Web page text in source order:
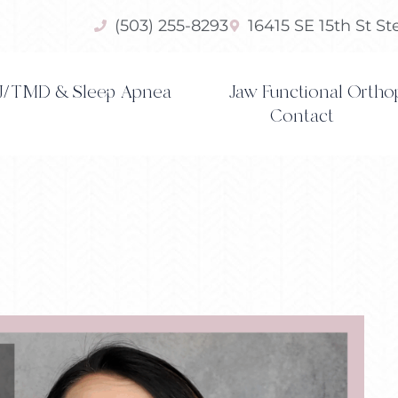
(503) 255-8293 16415 SE 15th St
TMD & Sleep Apnea Jaw Functional
Contact